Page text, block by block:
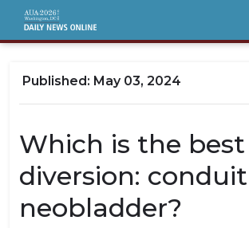
May 03, 2024
Which is the best
diversion:
neobladder?